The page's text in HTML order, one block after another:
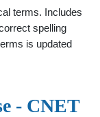
terms. Includes
spelling
is updated
- CNET